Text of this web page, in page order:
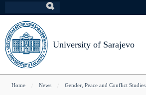
to
main
content
University of Sarajevo
You
Home News Gender, Peace and Conflict Studies